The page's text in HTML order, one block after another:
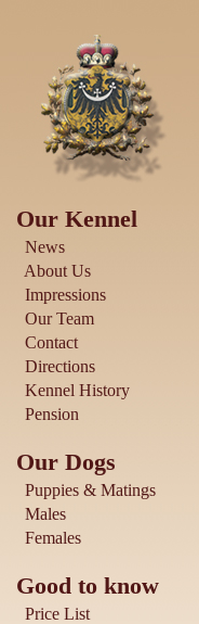
Our Kennel
News
About Us
Impressions
Our Team
Contact
Directions
Kennel History
Pension
Our Dogs
Puppies & Matings
Males
Females
Good to know
Price List